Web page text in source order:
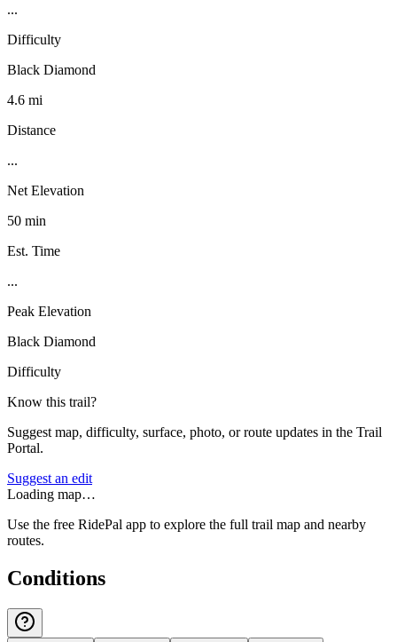
...
Difficulty
Black Diamond
4.6 mi
Distance
...
Net Elevation
50 min
Est. Time
...
Peak Elevation
Black Diamond
Difficulty
Know this trail?
Suggest map, difficulty, surface, photo, or route updates in the Trail
Portal.
Suggest an edit
Loading map…
Use the free RidePal app to explore the full trail map and nearby
routes.
Conditions